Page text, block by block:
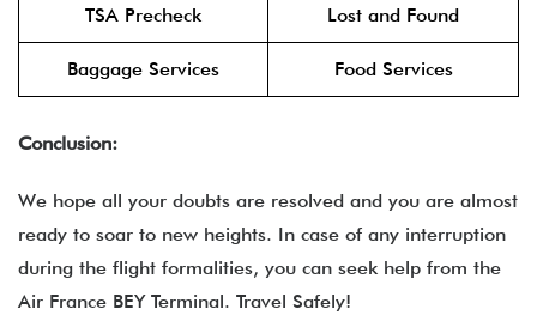
TSA Precheck Lost and Found
Baggage Services Food Services
Conclusion:
We hope all your doubts are resolved and you are almost
ready to soar to new heights. In case of any interruption
during the flight formalities, you can seek help from the
Air France BEY Terminal. Travel Safely!